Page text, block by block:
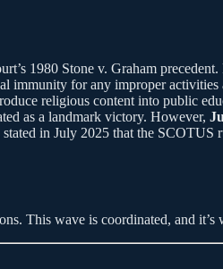
1980 Stone v. Graham
for any improper activities
religious content into public
as a landmark victory. However,
in July 2025 that the
This wave is coordinated, and